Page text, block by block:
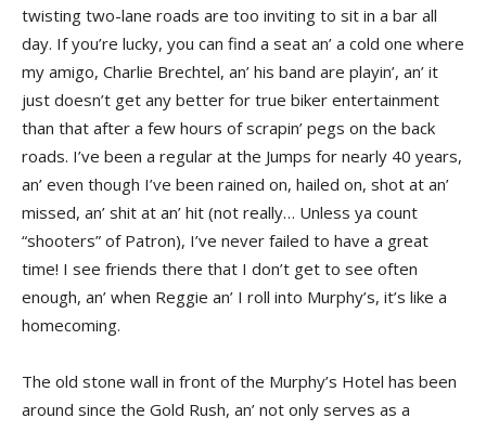
twisting two-lane roads are too inviting to sit in a bar all
day. If you’re lucky, you can find a seat an’ a cold one where
my amigo, Charlie Brechtel, an’ his band are playin’, an’ it
just doesn’t get any better for true biker entertainment
than that after a few hours of scrapin’ pegs on the back
roads. I’ve been a regular at the Jumps for nearly 40 years,
an’ even though I’ve been rained on, hailed on, shot at an’
missed, an’ shit at an’ hit (not really… Unless ya count
“shooters” of Patron), I’ve never failed to have a great
time! I see friends there that I don’t get to see often
enough, an’ when Reggie an’ I roll into Murphy’s, it’s like a
homecoming.
The old stone wall in front of the Murphy’s Hotel has been
around since the Gold Rush, an’ not only serves as a